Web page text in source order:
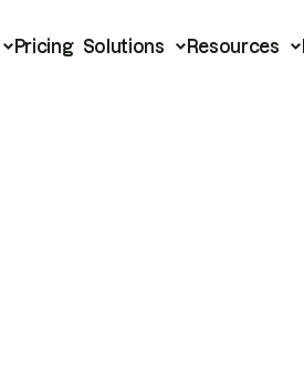
Pricing Solutions Resources